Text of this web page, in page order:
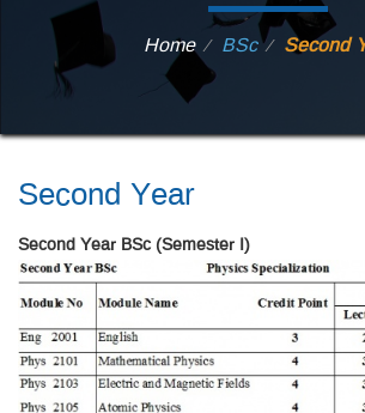
Home ⁄ BSc ⁄ Second
Second Year
Second Year BSc (Semester I)